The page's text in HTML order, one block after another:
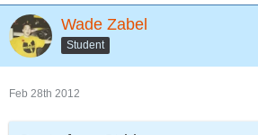
Wade Zabel
Student
Feb 28th 2012